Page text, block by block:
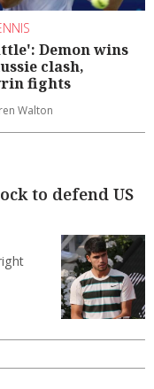
Demon wins
clash,
fights
Walton
to defend US